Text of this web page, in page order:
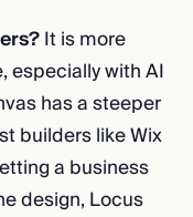
It is more
especially with AI
has a steeper
builders like Wix
a business
design, Locus